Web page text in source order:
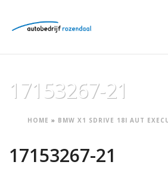
17153267-21
HOME » BMW X1 SDRIVE 18I AUT
17153267-21